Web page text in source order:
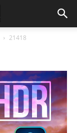
21418